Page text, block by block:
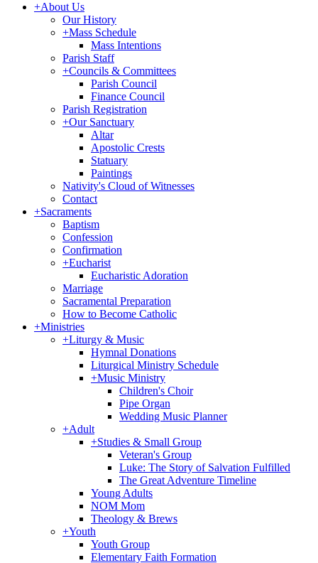
+About Us
Our History
+Mass Schedule
Mass Intentions
Parish Staff
+Councils & Committees
Parish Council
Finance Council
Parish Registration
+Our Sanctuary
Altar
Apostolic Crests
Statuary
Paintings
Nativity's Cloud of Witnesses
Contact
+Sacraments
Baptism
Confession
Confirmation
+Eucharist
Eucharistic Adoration
Marriage
Sacramental Preparation
How to Become Catholic
+Ministries
+Liturgy & Music
Hymnal Donations
Liturgical Ministry Schedule
+Music Ministry
Children's Choir
Pipe Organ
Wedding Music Planner
+Adult
+Studies & Small Group
Veteran's Group
Luke: The Story of Salvation Fulfilled
The Great Adventure Timeline
Young Adults
NOM Mom
Theology & Brews
+Youth
Youth Group
Elementary Faith Formation